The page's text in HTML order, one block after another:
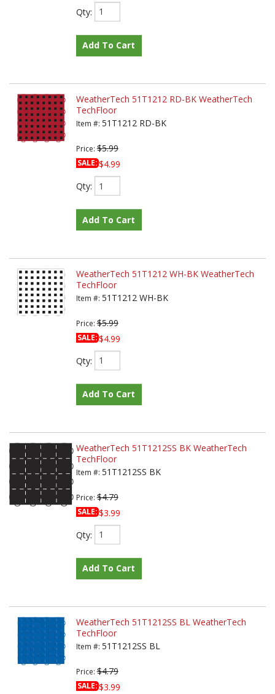
Qty:
Add To Cart
WeatherTech 51T1212 RD-BK WeatherTech
TechFloor
Item #: 51T1212 RD-BK
Price:$5.99
SALE:$4.99
Qty:
Add To Cart
WeatherTech 51T1212 WH-BK WeatherTech
TechFloor
Item #: 51T1212 WH-BK
Price:$5.99
SALE:$4.99
Qty:
Add To Cart
WeatherTech 51T1212SS BK WeatherTech
TechFloor
Item #: 51T1212SS BK
Price:$4.79
SALE:$3.99
Qty:
Add To Cart
WeatherTech 51T1212SS BL WeatherTech
TechFloor
Item #: 51T1212SS BL
Price:$4.79
SALE:$3.99